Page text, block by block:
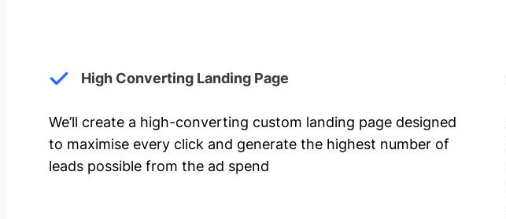
High Converting Landing Page
We’ll create a high-converting custom landing page designed
to maximise every click and generate the highest number of
leads possible from the ad spend